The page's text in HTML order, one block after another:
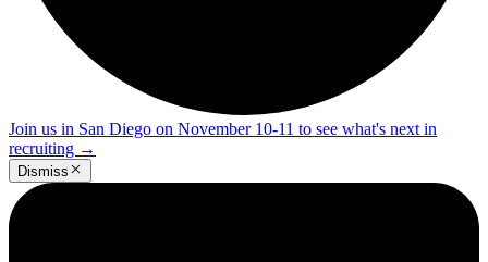
Join us in San Diego on November 10-11 to see what's next in
recruiting →
Dismiss